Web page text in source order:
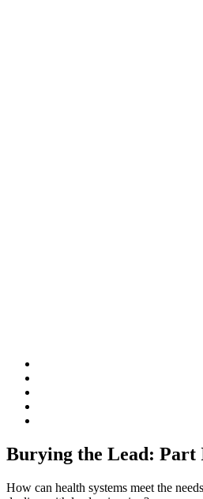
Burying the Lead: Part
How can health systems meet the